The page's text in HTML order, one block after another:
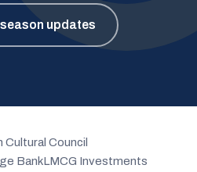
updates
Cultural Council
BankLMCG Investments